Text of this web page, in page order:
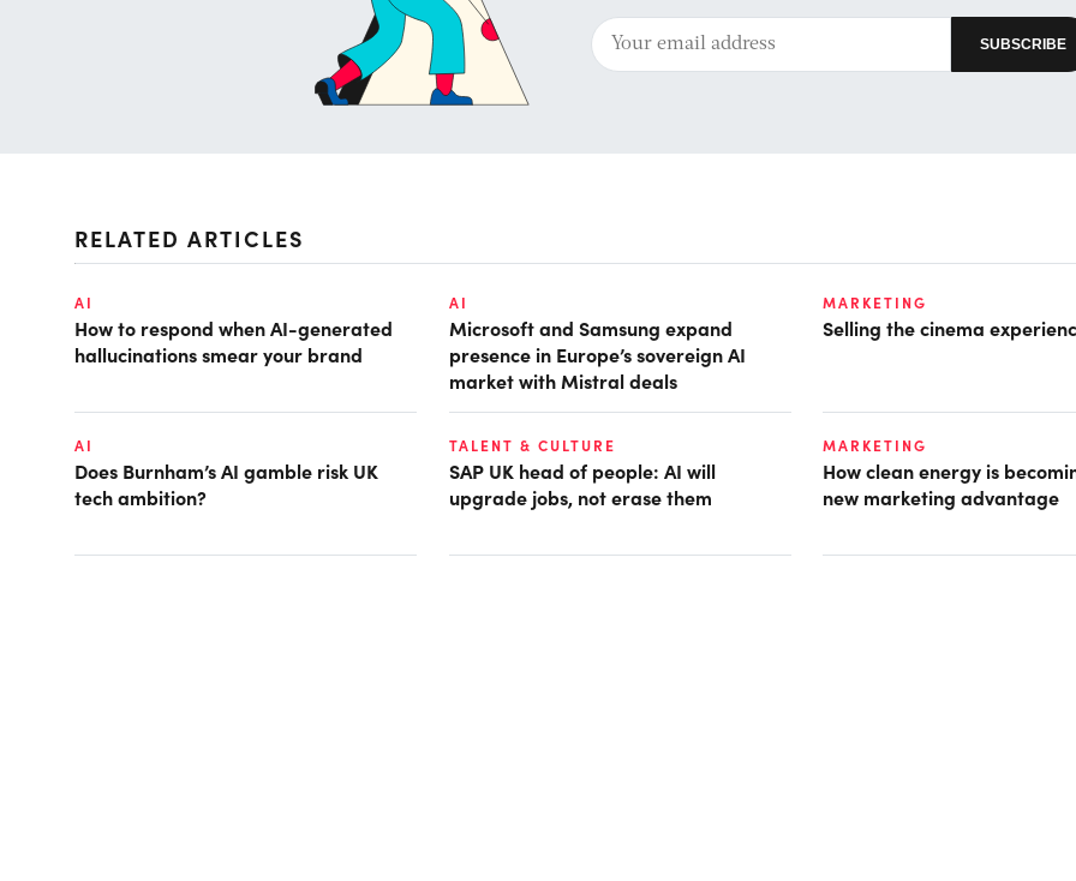
RELATED ARTICLES
AI
How to respond when AI-generated
hallucinations smear your brand
AI
Microsoft and Samsung expand
presence in Europe’s sovereign AI
market with Mistral deals
MARKETING
Selling the cinema
AI
Does Burnham’s AI gamble risk UK
tech ambition?
TALENT & CULTURE
SAP UK head of people: AI will
upgrade jobs, not erase them
MARKETING
How clean energy is
new marketing advantage